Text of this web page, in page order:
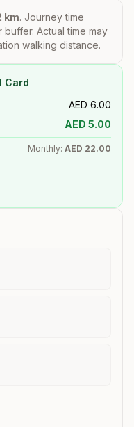
km. Journey time
Actual time may
walking distance.
Card
AED 6.00
AED 5.00
Monthly: AED 22.00